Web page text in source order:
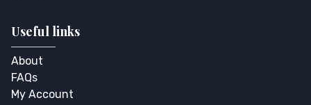
Useful links
About
FAQs
My Account